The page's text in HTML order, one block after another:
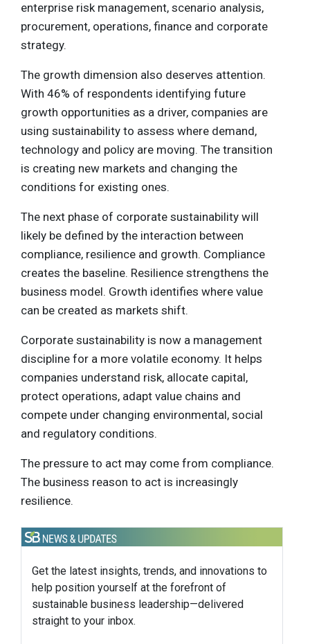
enterprise risk management, scenario analysis,
procurement, operations, finance and corporate
strategy.
The growth dimension also deserves attention.
With 46% of respondents identifying future
growth opportunities as a driver, companies are
using sustainability to assess where demand,
technology and policy are moving. The transition
is creating new markets and changing the
conditions for existing ones.
The next phase of corporate sustainability will
likely be defined by the interaction between
compliance, resilience and growth. Compliance
creates the baseline. Resilience strengthens the
business model. Growth identifies where value
can be created as markets shift.
Corporate sustainability is now a management
discipline for a more volatile economy. It helps
companies understand risk, allocate capital,
protect operations, adapt value chains and
compete under changing environmental, social
and regulatory conditions.
The pressure to act may come from compliance.
The business reason to act is increasingly
resilience.
Get the latest insights, trends, and innovations to
help position yourself at the forefront of
sustainable business leadership—delivered
straight to your inbox.